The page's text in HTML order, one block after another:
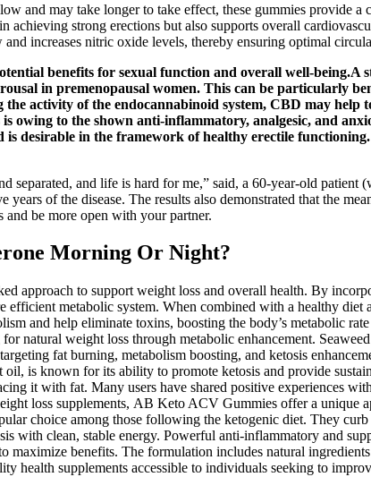
and may take longer to take effect, these gummies provide
achieving strong erections but also supports overall
increases nitric oxide levels, thereby ensuring optimal
benefits for sexual function and overall well-
in premenopausal women. This can be particularly
activity of the endocannabinoid system, CBD may
owing to the shown anti-inflammatory, analgesic, and
desirable in the framework of healthy erectile
separated, and life is hard for me,” said, a 60-year-old
of the disease. The results also demonstrated that the
and be more open with your partner.
Morning Or Night?
approach to support weight loss and overall health. By
efficient metabolic system. When combined with a healthy
and help eliminate toxins, boosting the body’s metabolic
natural weight loss through metabolic enhancement.
fat burning, metabolism boosting, and ketosis
is known for its ability to promote ketosis and provide
it with fat. Many users have shared positive experiences
loss supplements, AB Keto ACV Gummies offer a unique
choice among those following the ketogenic diet. They
with clean, stable energy. Powerful anti-inflammatory and
maximize benefits. The formulation includes natural
health supplements accessible to individuals seeking to